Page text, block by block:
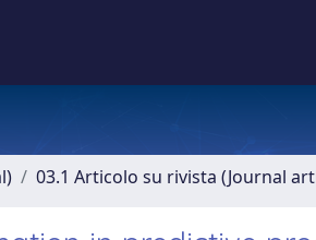
03.1 Articolo su rivista (Journal